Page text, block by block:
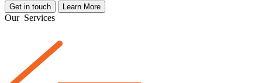
Get in touch Learn More
Our Services